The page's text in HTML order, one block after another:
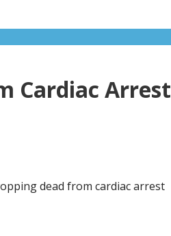
Cardiac Arrest
dead from cardiac arrest